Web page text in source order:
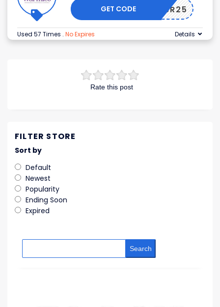
0G47BR25
GET CODE
Used 57 Times . No Expires Details
Rate this post
FILTER STORE
Sort by
Default
Newest
Popularity
Ending Soon
Expired
Search